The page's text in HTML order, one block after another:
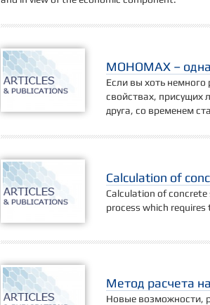
МОНОМАХ – одна
Если вы хоть немного
свойствах, присущих
друга, со временем
Calculation of
Calculation of
process which
Метод расчета
Новые возможности,